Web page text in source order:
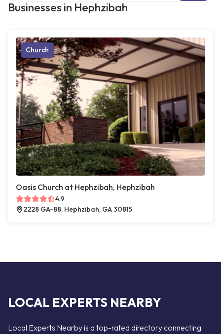
Businesses in Hephzibah
Church
Oasis Church at Hephzibah, Hephzibah
4.9
2228 GA-88, Hephzibah, GA 30815
LOCAL EXPERTS NEARBY
Local Experts Nearby is a top-rated directory connecting